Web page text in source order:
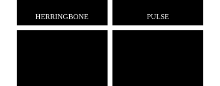
HERRINGBONE PULSE